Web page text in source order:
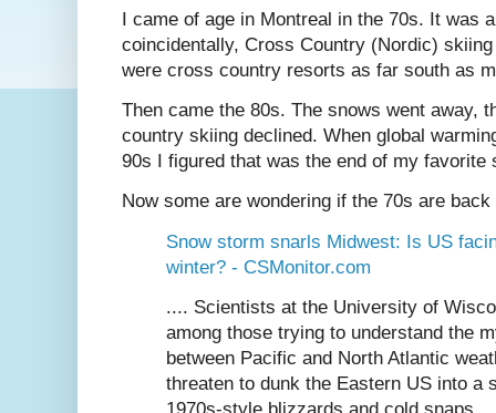
I came of age in Montreal in the 70s. It was
coincidentally, Cross Country (Nordic)
were cross country resorts as far south as
Then came the 80s. The snows went away,
country skiing declined. When global
90s I figured that was the end of my favorite
Now some are wondering if the 70s are back
Snow storm snarls Midwest: Is US
winter? - CSMonitor.com
.... Scientists at the University of
among those trying to understand the
between Pacific and North Atlantic
threaten to dunk the Eastern US into a